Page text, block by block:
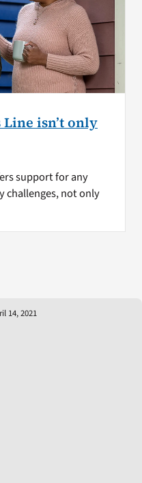
Line isn’t only
support for any
challenges, not only
14, 2021